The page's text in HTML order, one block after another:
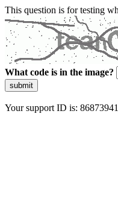
This question is for testing
What code is in the image?
submit
Your support ID is: